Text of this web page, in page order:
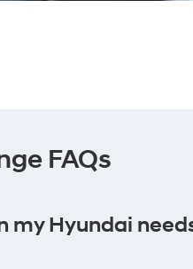
FAQs
my Hyundai